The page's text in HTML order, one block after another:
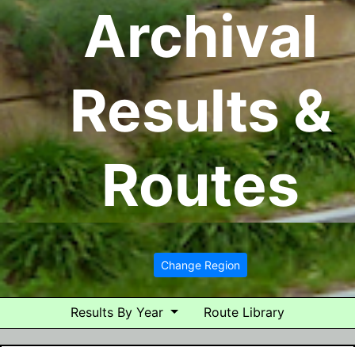
Archival
Results &
Routes
Change Region
Results By Year Route Library